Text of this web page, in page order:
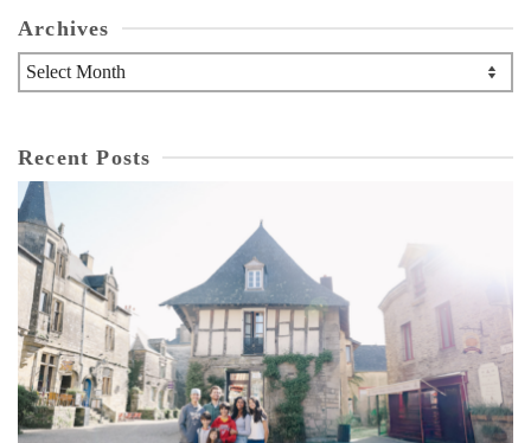
Archives
Archives
Recent Posts